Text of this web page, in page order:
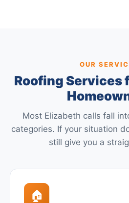
OUR
Roofing Services
Most Elizabeth calls fall
categories. If your situation
still give you a
🏠